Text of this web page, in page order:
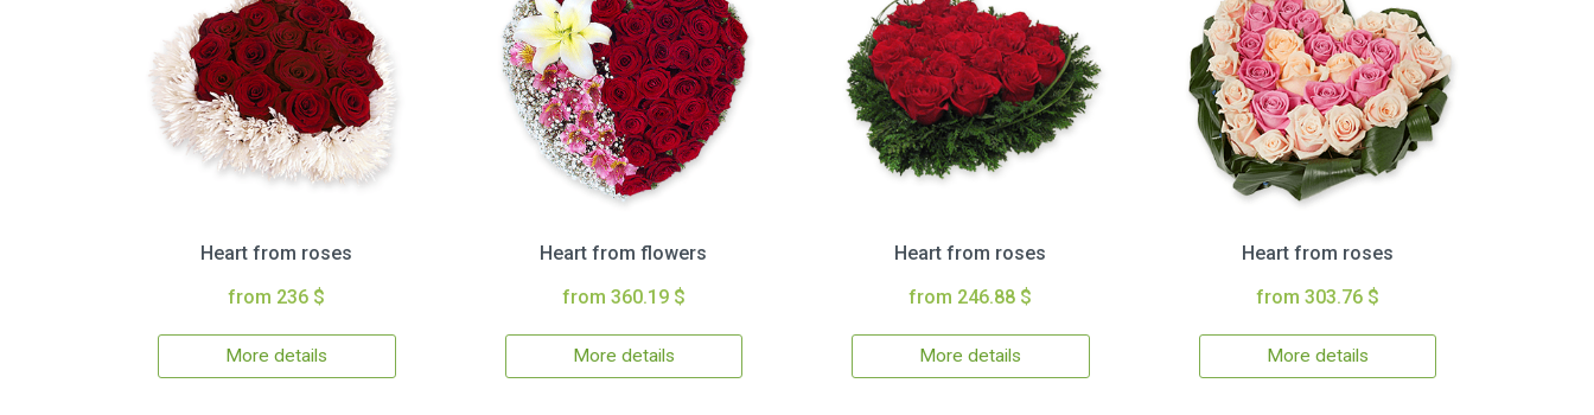
Heart from roses
from 236 $
More details
Heart from flowers
from 360.19 $
More details
Heart from roses
from 246.88 $
More details
Heart from roses
from 303.76 $
More details